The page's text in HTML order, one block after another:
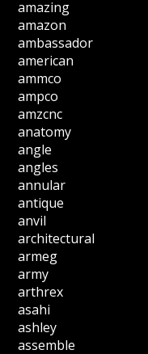
amazing
amazon
ambassador
american
ammco
ampco
amzcnc
anatomy
angle
angles
annular
antique
anvil
architectural
armeg
army
arthrex
asahi
ashley
assemble